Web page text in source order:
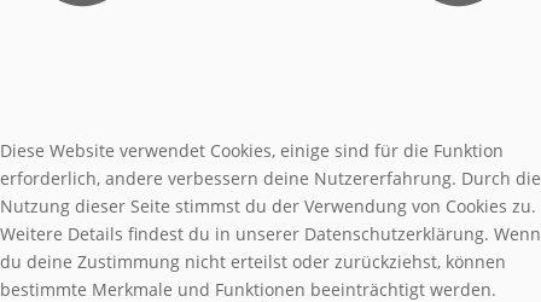
Diese Website verwendet Cookies, einige sind für die Funktion
erforderlich, andere verbessern deine Nutzererfahrung. Durch die
Nutzung dieser Seite stimmst du der Verwendung von Cookies zu.
Weitere Details findest du in unserer Datenschutzerklärung. Wenn
du deine Zustimmung nicht erteilst oder zurückziehst, können
bestimmte Merkmale und Funktionen beeinträchtigt werden.